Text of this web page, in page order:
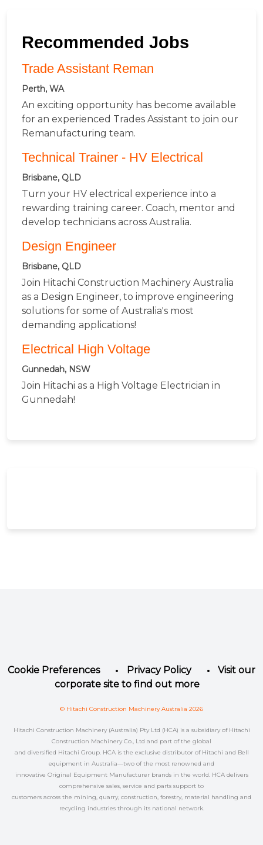
Recommended Jobs
Trade Assistant Reman
Perth, WA
An exciting opportunity has become available
for an experienced Trades Assistant to join our
Remanufacturing team.
Technical Trainer - HV Electrical
Brisbane, QLD
Turn your HV electrical experience into a
rewarding training career. Coach, mentor and
develop technicians across Australia.
Design Engineer
Brisbane, QLD
Join Hitachi Construction Machinery Australia
as a Design Engineer, to improve engineering
solutions for some of Australia's most
demanding applications!
Electrical High Voltage
Gunnedah, NSW
Join Hitachi as a High Voltage Electrician in
Gunnedah!
Cookie Preferences Privacy Policy
Visit our
corporate site to find out more
© Hitachi Construction Machinery Australia 2026
Hitachi Construction Machinery (Australia) Pty Ltd (HCA) is a subsidiary of Hitachi
Construction Machinery Co., Ltd and part of the global
and diversified Hitachi Group. HCA is the exclusive distributor of Hitachi and Bell
equipment in Australia—two of the most renowned and
innovative Original Equipment Manufacturer brands in the world. HCA delivers
comprehensive sales, service and parts support to
customers across the mining, quarry, construction, forestry, material handling and
recycling industries through its national network.